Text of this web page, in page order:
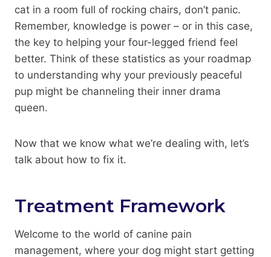
cat in a room full of rocking chairs, don’t panic.
Remember, knowledge is power – or in this case,
the key to helping your four-legged friend feel
better. Think of these statistics as your roadmap
to understanding why your previously peaceful
pup might be channeling their inner drama
queen.
Now that we know what we’re dealing with, let’s
talk about how to fix it.
Treatment Framework
Welcome to the world of canine pain
management, where your dog might start getting